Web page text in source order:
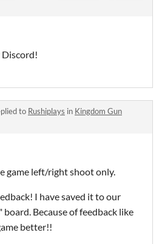
Discord!
to Rushiplays in Kingdom Gun
game left/right shoot only.
I have saved it to our
Because of feedback like
better!!